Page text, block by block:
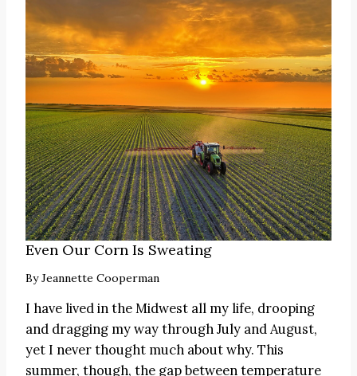
Even Our Corn Is Sweating
ByJeannette Cooperman
I have lived in the Midwest all my life, drooping
and dragging my way through July and August,
yet I never thought much about why. This
summer, though, the gap between temperature